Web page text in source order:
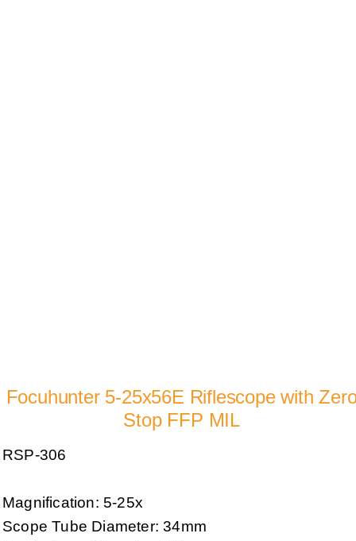
Focuhunter 5-25x56E Riflescope with
Stop FFP MIL
RSP-306
Magnification: 5-25x
Scope Tube Diameter: 34mm